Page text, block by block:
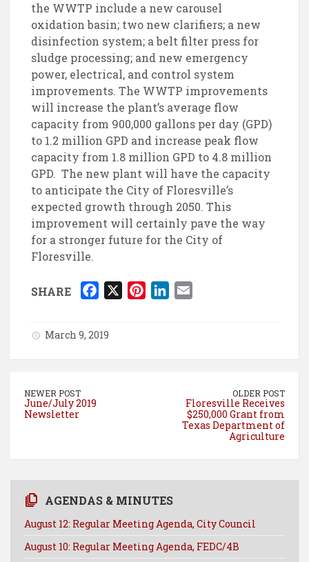
the WWTP include a new carousel
oxidation basin; two new clarifiers; a new
disinfection system; a belt filter press for
sludge processing; and new emergency
power, electrical, and control system
improvements. The WWTP improvements
will increase the plant’s average flow
capacity from 900,000 gallons per day (GPD)
to 1.2 million GPD and increase peak flow
capacity from 1.8 million GPD to 4.8 million
GPD. The new plant will have the capacity
to anticipate the City of Floresville’s
expected growth through 2050. This
improvement will certainly pave the way
for a stronger future for the City of
Floresville.
SHARE
b
X
e
e
l
March 9, 2019
NEWER POST
June/July 2019
Newsletter
OLDER POST
Floresville Receives
$250,000 Grant from
Texas Department of
Agriculture
AGENDAS & MINUTES
August 12: Regular Meeting Agenda, City Council
August 10: Regular Meeting Agenda, FEDC/4B